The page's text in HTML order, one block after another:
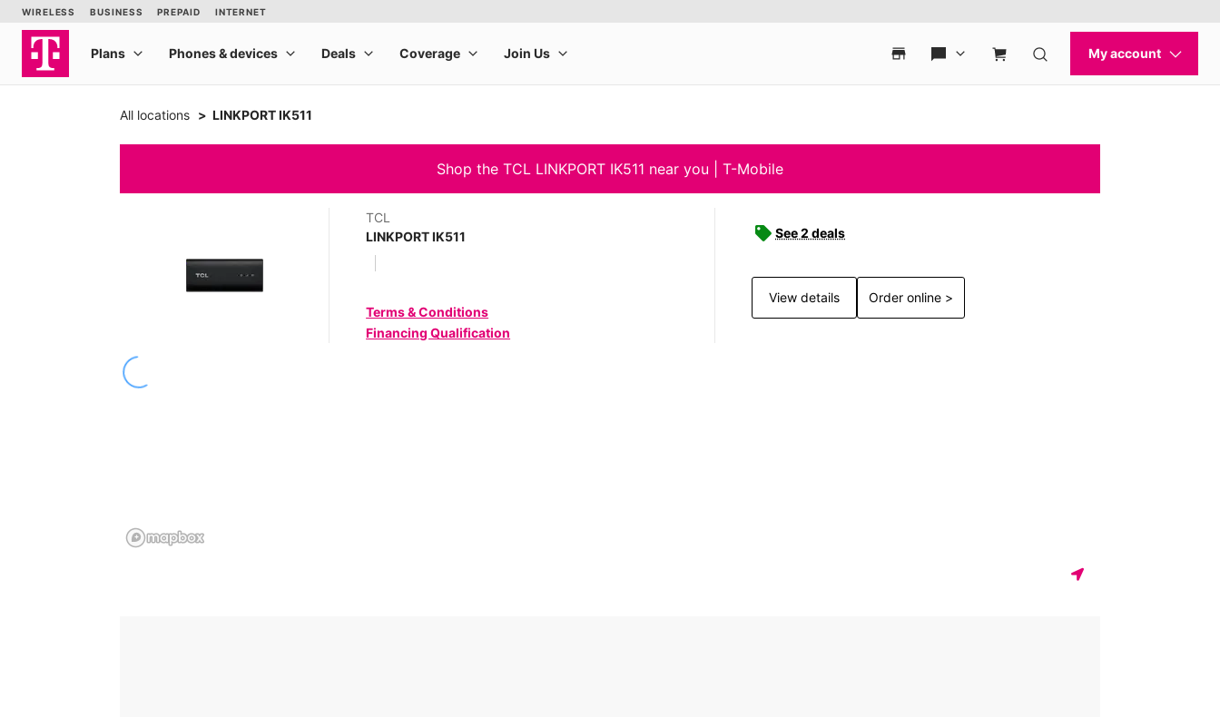
All locations LINKPORT IK511
Shop the TCL LINKPORT IK511 near you | T-Mobile
TCL
LINKPORT IK511
Terms & Conditions
Financing Qualification
See 2 deals
View details Order online >